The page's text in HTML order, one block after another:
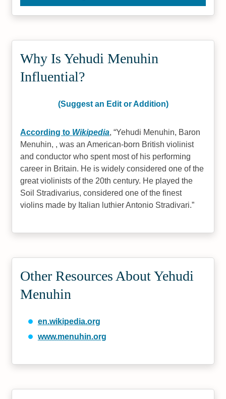
Why Is Yehudi Menuhin
Influential?
(Suggest an Edit or Addition)
According to Wikipedia, Yehudi Menuhin, Baron
Menuhin, , was an American-born British violinist
and conductor who spent most of his performing
career in Britain. He is widely considered one of the
great violinists of the 20th century. He played the
Soil Stradivarius, considered one of the finest
violins made by Italian luthier Antonio Stradivari.
Other Resources About Yehudi
Menuhin
en.wikipedia.org
www.menuhin.org